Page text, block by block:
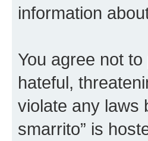
information
You agree not
hateful,
violate any laws
smarrito” is